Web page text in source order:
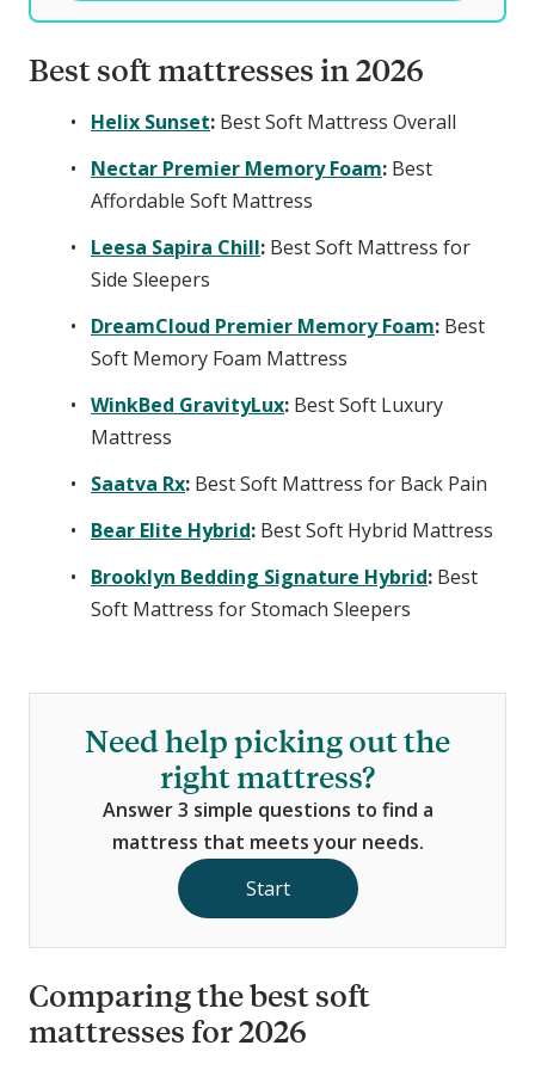
Best soft mattresses in 2026
Helix Sunset: Best Soft Mattress Overall
Nectar Premier Memory Foam: Best
Affordable Soft Mattress
Leesa Sapira Chill: Best Soft Mattress for
Side Sleepers
DreamCloud Premier Memory Foam: Best
Soft Memory Foam Mattress
WinkBed GravityLux: Best Soft Luxury
Mattress
Saatva Rx: Best Soft Mattress for Back Pain
Bear Elite Hybrid: Best Soft Hybrid Mattress
Brooklyn Bedding Signature Hybrid: Best
Soft Mattress for Stomach Sleepers
Need help picking out the
right mattress?
Answer 3 simple questions to find a
mattress that meets your needs.
Start
Comparing the best soft
mattresses for 2026